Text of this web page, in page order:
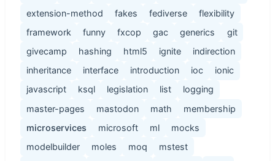
extension-method
fakes fediverse
flexibility
framework
funny fxcop gac generics
git
givecamp
hashing html5 ignite
indirection
inheritance
interface introduction ioc
ionic
javascript
ksql legislation list
logging
master-pages
mastodon math
membership
microservices
microsoft ml
mocks
modelbuilder
moles moq
mstest